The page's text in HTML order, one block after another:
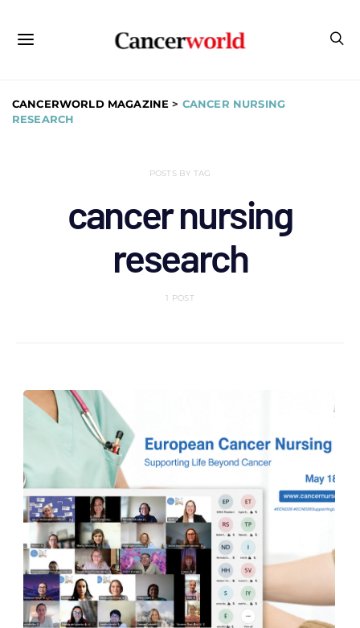
CANCERWORLD MAGAZINE > CANCER NURSING
RESEARCH
POSTS BY TAG
cancer nursing
research
1 POST